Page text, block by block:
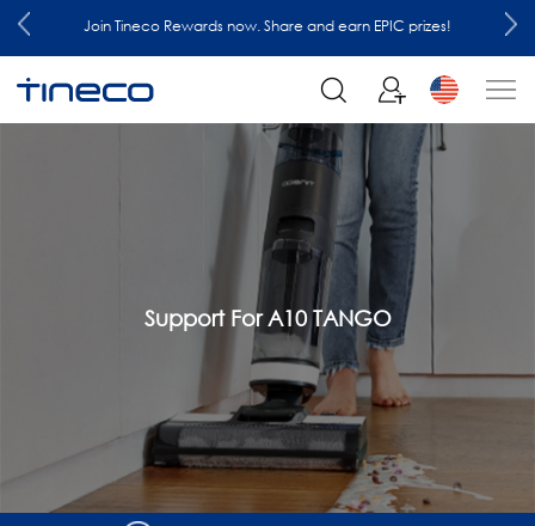
Join Tineco Rewards now. Share and earn EPIC prizes!
Support For A10 TANGO